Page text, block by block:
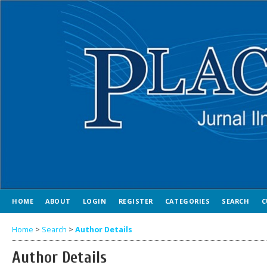
HOME ABOUT LOGIN REGISTER CATEGORIES SEARCH
Home > Search > Author Details
Author Details